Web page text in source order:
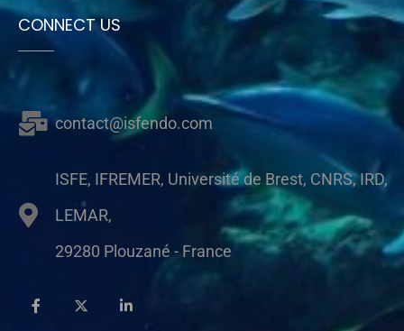
CONNECT US
contact@isfendo.com
ISFE, IFREMER, Université de Brest, CNRS, IRD,
LEMAR,
29280 Plouzané - France